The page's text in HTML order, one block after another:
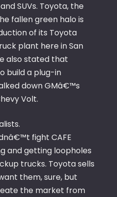
SUVs. Toyota, the
fallen green halo is
of its Toyota
plant here in San
also stated that
build a plug-in
down GMâ€™s
Volt.
fight CAFE
and getting loopholes
trucks. Toyota sells
them, sure, but
the market from